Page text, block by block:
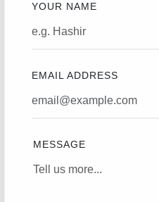
YOUR NAME
EMAIL ADDRESS
MESSAGE